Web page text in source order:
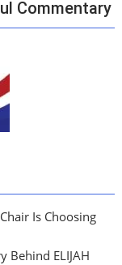
Commentary
Is Choosing
Behind ELIJAH